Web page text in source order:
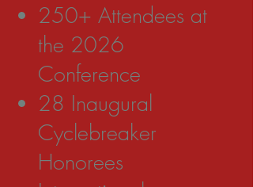
250+ Attendees at
the 2026
Conference
28 Inaugural
Cyclebreaker
Honorees